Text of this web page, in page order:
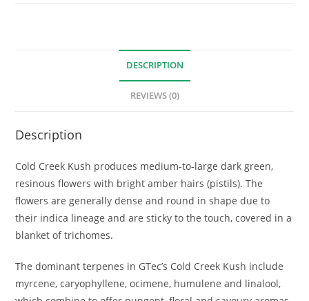
DESCRIPTION
REVIEWS (0)
Description
Cold Creek Kush produces medium-to-large dark green,
resinous flowers with bright amber hairs (pistils). The
flowers are generally dense and round in shape due to
their indica lineage and are sticky to the touch, covered in a
blanket of trichomes.
The dominant terpenes in GTec’s Cold Creek Kush include
myrcene, caryophyllene, ocimene, humulene and linalool,